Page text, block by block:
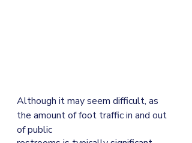
Although it may seem difficult, as
the amount of foot traffic in and out
of public